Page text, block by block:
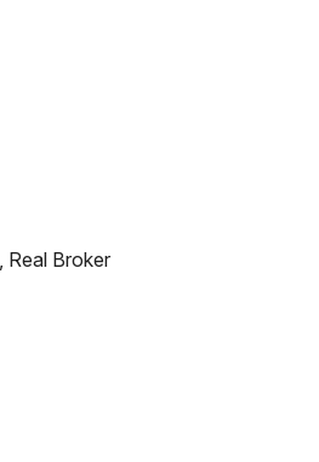
Real Broker